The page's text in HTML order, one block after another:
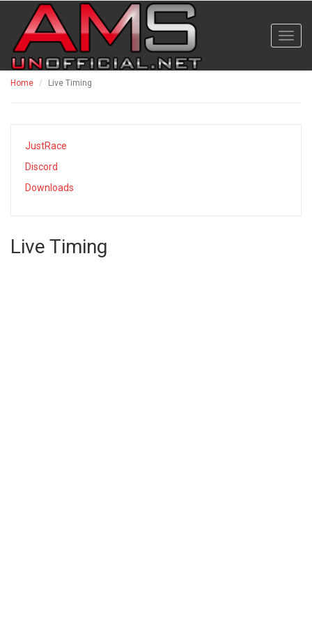
Home Live Timing
JustRace
Discord
Downloads
Live Timing